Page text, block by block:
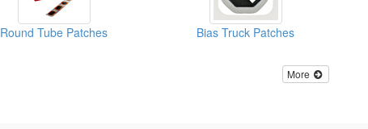
Round Tube Patches Bias Truck Patches
More